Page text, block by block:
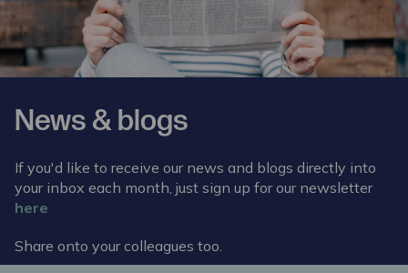
News & blogs
If you'd like to receive our news and blogs directly into
your inbox each month, just sign up for our newsletter
here
Share onto your colleagues too.